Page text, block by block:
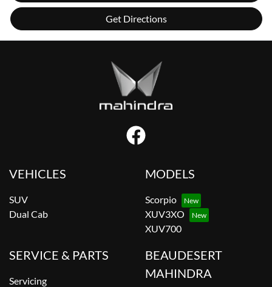
Get Directions
VEHICLES
SUV
Dual Cab
MODELS
Scorpio
XUV3XO
XUV700
SERVICE & PARTS
Servicing
BEAUDESERT
MAHINDRA